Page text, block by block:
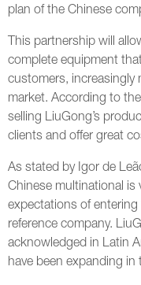
plan of the Chinese
This partnership will
complete equipment
customers, increasingly
market. According to
selling LiuGong’s
clients and offer great
As stated by Igor de
Chinese multinational is
expectations of
reference company.
acknowledged in Latin
have been expanding in